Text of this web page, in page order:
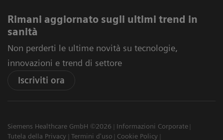
Rimani aggiornato sugli ultimi trend in
sanità
Non perderti le ultime novità su tecnologie,
innovazioni e trend di settore
Iscriviti ora
Siemens Healthcare GmbH ©2026
Informazioni Corporate
Tutela della Privacy
Termini d'uso
Cookie Policy